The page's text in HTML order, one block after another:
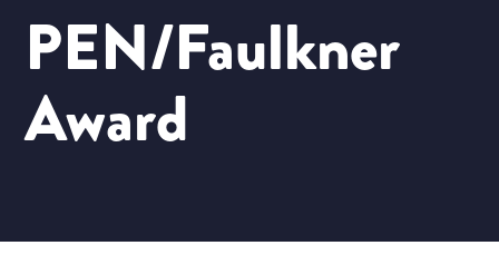
PEN/Faulkner
Award